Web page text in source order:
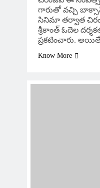
గారుతో వచ్చి
సినిమా తర్వాత
శ్రీకాంత్ ఓదెల
ప్రకటించారు.
Know More